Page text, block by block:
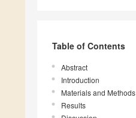
Table of Contents
Abstract
Introduction
Materials and Methods
Results